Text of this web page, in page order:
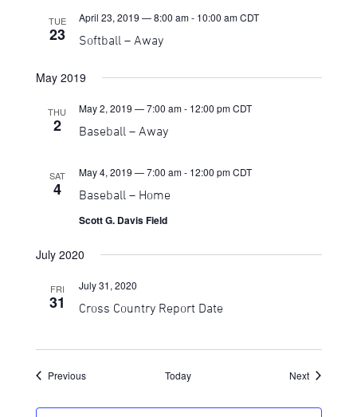
TUE
23 Softball – Away
April 23, 2019 — 8:00 am- 10:00 am CDT
May 2019
THU
2 Baseball – Away
May 2, 2019 — 7:00 am- 12:00 pm CDT
SAT
4 Baseball – Home
May 4, 2019 — 7:00 am- 12:00 pm CDT
Scott G. Davis Field
July 2020
FRI
31 Cross Country Report Date
July 31, 2020
PreviousEvents Today NextEvents